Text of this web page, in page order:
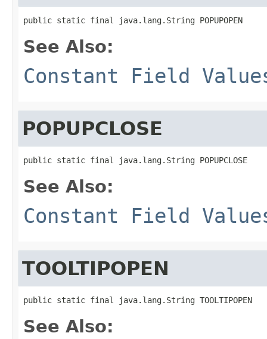
public static final java.lang.String POPUPOPEN
See Also:
Constant Field
POPUPCLOSE
public static final java.lang.String POPUPCLOSE
See Also:
Constant Field
TOOLTIPOPEN
public static final java.lang.String TOOLTIPOPEN
See Also: